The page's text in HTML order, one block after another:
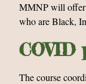
MMNP will offer
who are Black,
COVID
The course